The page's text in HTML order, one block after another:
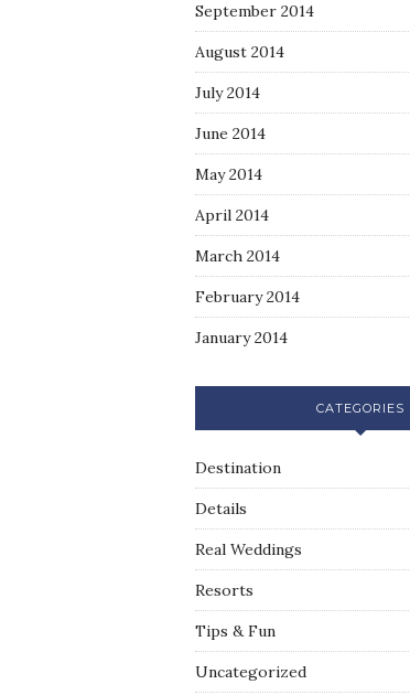
September 2014
August 2014
July 2014
June 2014
May 2014
April 2014
March 2014
February 2014
January 2014
CATEGORIES
Destination
Details
Real Weddings
Resorts
Tips & Fun
Uncategorized